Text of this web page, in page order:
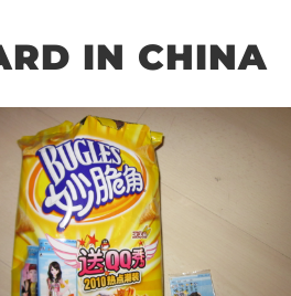
IN CHINA